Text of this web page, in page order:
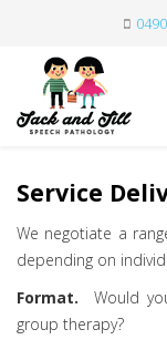
Service
We negotiate a
depending on
Format. Would
group therapy?